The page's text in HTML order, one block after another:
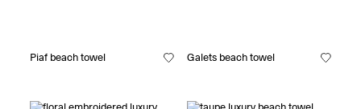
Piaf beach towel Galets beach towel